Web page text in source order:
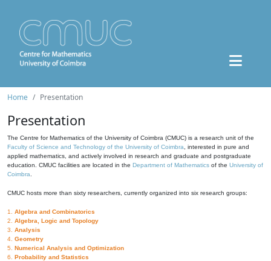
Home Presentation
Presentation
The Centre for Mathematics of the University of Coimbra (CMUC) is a research unit of the
Faculty of Science and Technology of the University of Coimbra , interested in pure and
applied mathematics, and actively involved in research and graduate and postgraduate
education. CMUC facilities are located in the Department of Mathematics of the University of
Coimbra
CMUC hosts more than sixty researchers, currently organized into six research groups:
1. Algebra and Combinatorics
2. Algebra, Logic and Topology
3. Analysis
4. Geometry
5. Numerical Analysis and Optimization
6. Probability and Statistics